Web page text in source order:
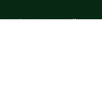
Insert your email